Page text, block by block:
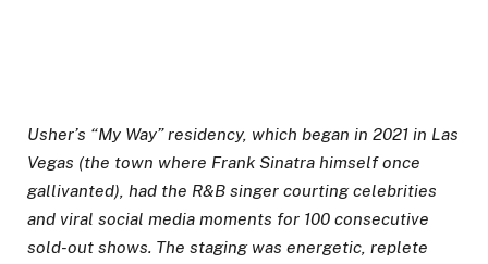
Usher’s “My Way” residency, which began in 2021 in Las
Vegas (the town where Frank Sinatra himself once
gallivanted), had the R&B singer courting celebrities
and viral social media moments for 100 consecutive
sold-out shows. The staging was energetic, replete